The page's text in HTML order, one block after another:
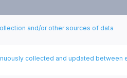
and/or other sources of data
collected and updated between